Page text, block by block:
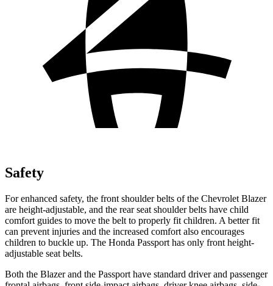
Safety
For enhanced safety, the front shoulder belts of the Chevrolet Blazer
are height-adjustable, and the rear seat shoulder belts have child
comfort guides to move the belt to properly fit children. A better fit
can prevent injuries and the increased comfort also encourages
children to buckle up. The Honda Passport has only front height-
adjustable seat belts.
Both the Blazer and the Passport have standard driver and passenger